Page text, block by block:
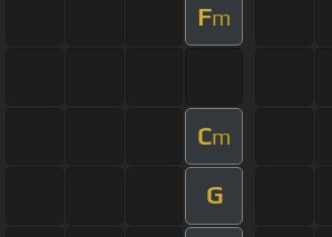
Fm
Cm
G